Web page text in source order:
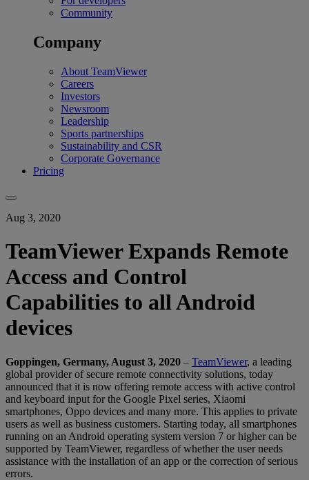
Community
Company
About TeamViewer
Careers
Investors
Newsroom
Leadership
Sports partnerships
Sustainability and CSR
Corporate Governance
Pricing
Aug 3, 2020
TeamViewer Expands Remote
Access and Control
Capabilities to all Android
devices
Goppingen, Germany, August 3, 2020 – TeamViewer, a leading
global provider of secure remote connectivity solutions, today
announced that it is now offering remote access with active control
and keyboard input for the Google Pixel series, Xiaomi
smartphones, Oppo devices and many more. This applies to private
users as well as business customers. Starting today, all smartphones
running on an Android operating system version 7 or higher can be
supported by TeamViewer, regardless of whether the user needs
assistance with the installation of an app or the correction of serious
errors.